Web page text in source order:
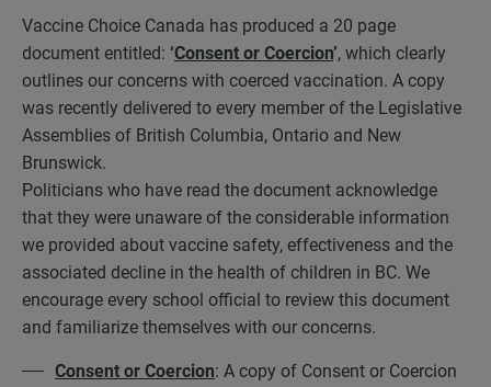
Vaccine Choice Canada has produced a 20 page
document entitled: ‘Consent or Coercion’, which clearly
outlines our concerns with coerced vaccination. A copy
was recently delivered to every member of the Legislative
Assemblies of British Columbia, Ontario and New
Brunswick.
Politicians who have read the document acknowledge
that they were unaware of the considerable information
we provided about vaccine safety, effectiveness and the
associated decline in the health of children in BC. We
encourage every school official to review this document
and familiarize themselves with our concerns.
Consent or Coercion: A copy of Consent or Coercion